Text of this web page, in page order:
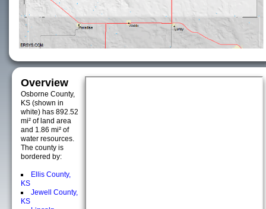
Overview
Osborne County,
KS (shown in
white) has 892.52
mi² of land area
and 1.86 mi² of
water resources.
The county is
bordered by:
Ellis County,
KS
Jewell County,
KS